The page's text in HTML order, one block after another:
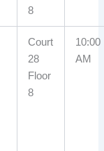
8
Court
28
Floor
8
10:00
AM